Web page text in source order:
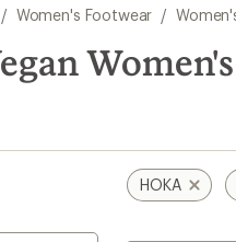
3.
3.
3.
/ Women's Footwear /
HOKA